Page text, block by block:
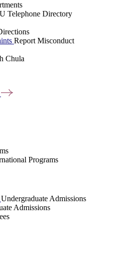
Telephone Directory
Report Misconduct
Chula
Programs
Undergraduate Admissions
Admissions